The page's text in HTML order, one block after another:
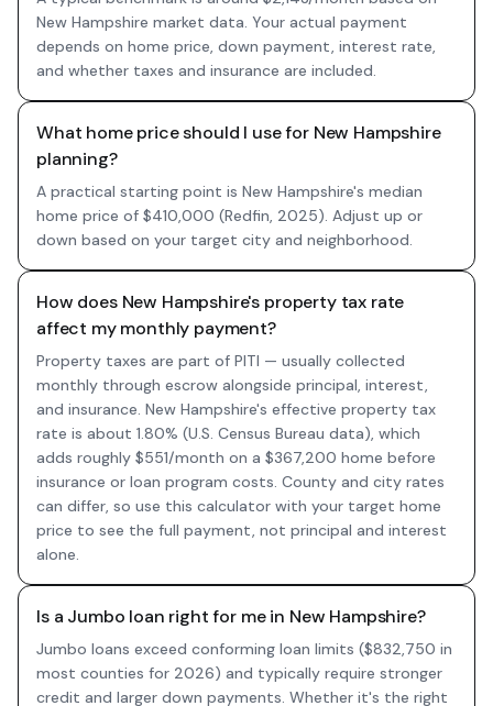
New Hampshire market data. Your actual payment
depends on home price, down payment, interest rate,
and whether taxes and insurance are included.
What home price should I use for New Hampshire
planning?
A practical starting point is New Hampshire's median
home price of $410,000 (Redfin, 2025). Adjust up or
down based on your target city and neighborhood.
How does New Hampshire's property tax rate
affect my monthly payment?
Property taxes are part of PITI — usually collected
monthly through escrow alongside principal, interest,
and insurance. New Hampshire's effective property tax
rate is about 1.80% (U.S. Census Bureau data), which
adds roughly $551/month on a $367,200 home before
insurance or loan program costs. County and city rates
can differ, so use this calculator with your target home
price to see the full payment, not principal and interest
alone.
Is a Jumbo loan right for me in New Hampshire?
Jumbo loans exceed conforming loan limits ($832,750 in
most counties for 2026) and typically require stronger
credit and larger down payments. Whether it's the right